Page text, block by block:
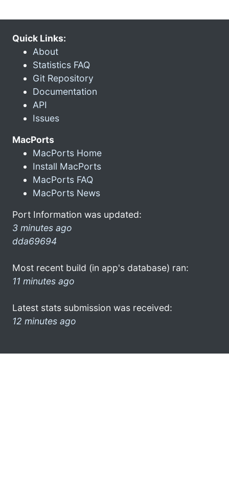
Quick Links:
About
Statistics FAQ
Git Repository
Documentation
API
Issues
MacPorts
MacPorts Home
Install MacPorts
MacPorts FAQ
MacPorts News
Port Information was updated:
3 minutes ago
dda69694
Most recent build (in app's database) ran:
11 minutes ago
Latest stats submission was received:
12 minutes ago